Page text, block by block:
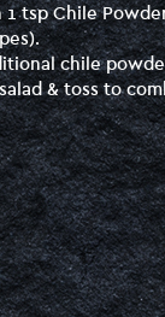
tsp Chile
).
chile
& toss to